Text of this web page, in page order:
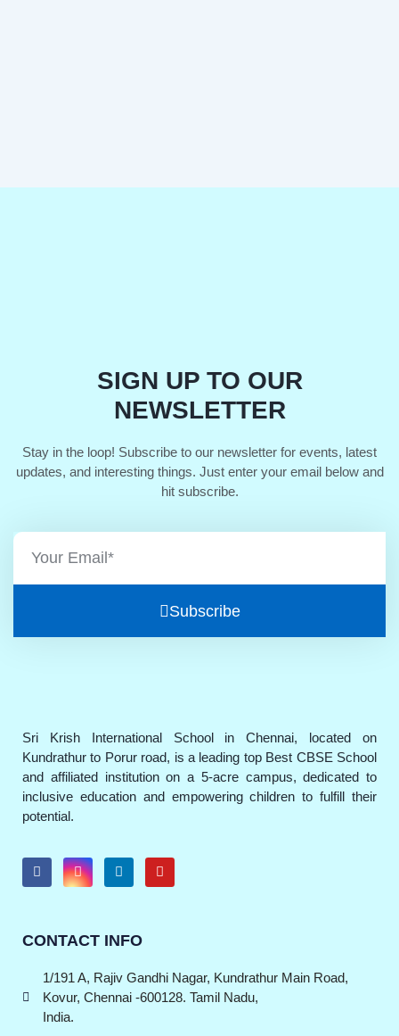
SIGN UP TO OUR
NEWSLETTER
Stay in the loop! Subscribe to our newsletter for events, latest
updates, and interesting things. Just enter your email below and
hit subscribe.
Subscribe
Sri Krish International School in Chennai, located on
Kundrathur to Porur road, is a leading top Best CBSE School
and affiliated institution on a 5-acre campus, dedicated to
inclusive education and empowering children to fulfill their
potential.
CONTACT INFO
1/191 A, Rajiv Gandhi Nagar, Kundrathur Main Road,
Kovur, Chennai -600128. Tamil Nadu,
India.